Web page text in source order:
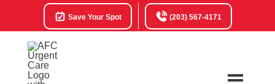
Save Your Spot (203) 567-4171